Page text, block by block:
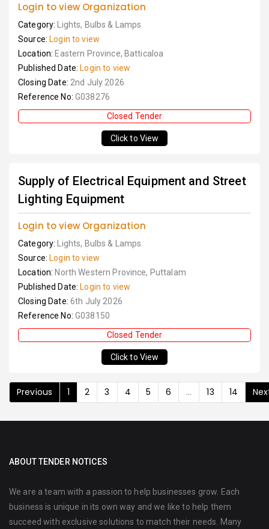
Login to view Organization
Category:
Lights, Bulbs & Lamps
Source: Login to view
Location: Eastern Province, Batticaloa
Published Date: Login to view
Closing Date: 2nd July 2026
Reference No: G038276
Closed Tender
Click to View
Supply of Electrical Equipment and Street
Lighting Equipment
Login to view Organization
Category:
Lights, Bulbs & Lamps
Source: Login to view
Location: North Western Province, Puttalam
Published Date: Login to view
Closing Date: 6th July 2026
Reference No: G038150
Closed Tender
Click to View
Previous 1 2 3 4 5 6 ... 13 14
ABOUT TENDER NOTICES
We are a team with a passion to help businesses grow. Each
business is unique in its own way and we like to help them
succeed with exclusive solutions to match their needs. Many